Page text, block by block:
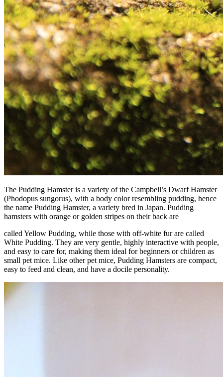
The Pudding Hamster is a variety of the Campbell’s Dwarf Hamster
(Phodopus sungorus), with a body color resembling pudding, hence
the name Pudding Hamster, a variety bred in Japan. Pudding
hamsters with orange or golden stripes on their back are
called Yellow Pudding, while those with off-white fur are called
White Pudding. They are very gentle, highly interactive with people,
and easy to care for, making them ideal for beginners or children as
small pet mice. Like other pet mice, Pudding Hamsters are compact,
easy to feed and clean, and have a docile personality.